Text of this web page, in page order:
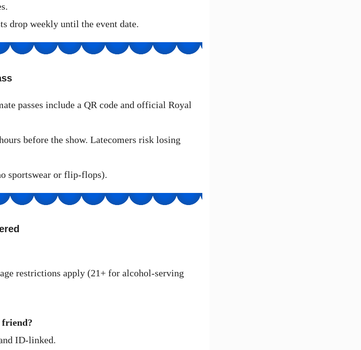
drop weekly until the event date.
passes include a QR code and official Royal
before the show. Latecomers risk losing
sportswear or flip-flops).
restrictions apply (21+ for alcohol-serving
friend?
ID-linked.